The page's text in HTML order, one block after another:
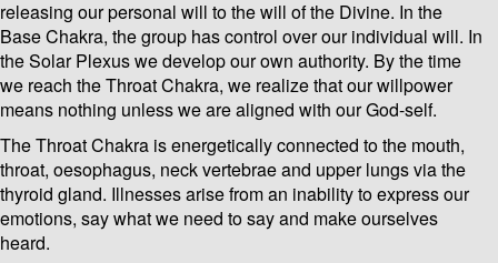
releasing our personal will to the will of the Divine. In the
Base Chakra, the group has control over our individual will. In
the Solar Plexus we develop our own authority. By the time
we reach the Throat Chakra, we realize that our willpower
means nothing unless we are aligned with our God-self.
The Throat Chakra is energetically connected to the mouth,
throat, oesophagus, neck vertebrae and upper lungs via the
thyroid gland. Illnesses arise from an inability to express our
emotions, say what we need to say and make ourselves
heard.